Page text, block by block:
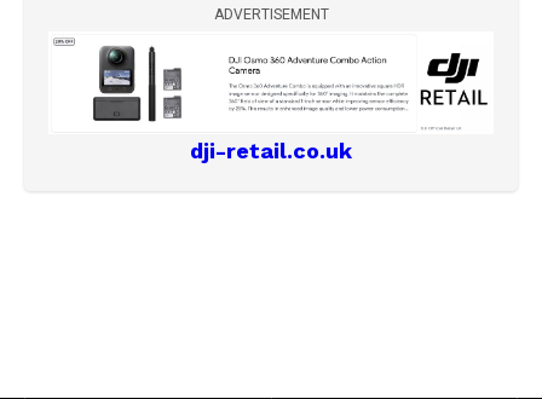
ADVERTISEMENT
dji-retail.co.uk